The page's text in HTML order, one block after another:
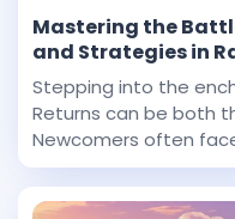
Mastering the
and Strategies in
Stepping into the
Returns can be both
Newcomers often
begin their journey in
universe. With